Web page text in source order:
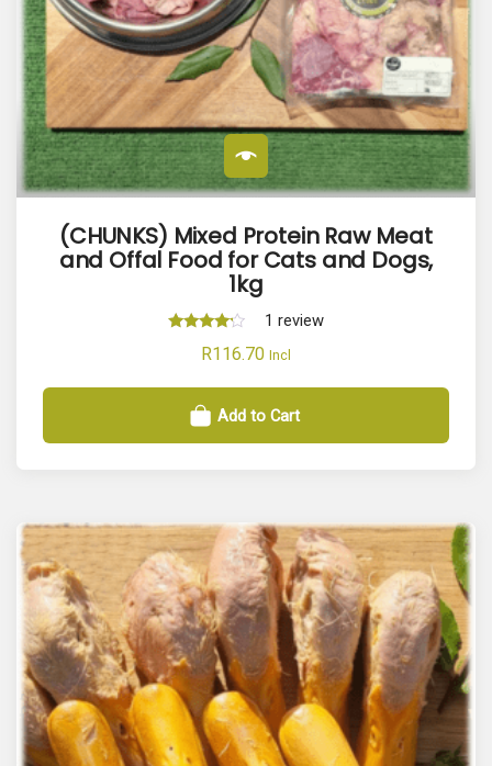
(CHUNKS) Mixed Protein Raw Meat
and Offal Food for Cats and Dogs,
1kg
4.00
1 review
R116.70 Incl
Add to Cart